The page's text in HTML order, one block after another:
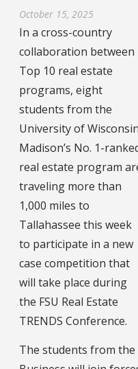
October 15, 2025
In a cross-country
collaboration between
Top 10 real estate
programs, eight
students from the
University of
Madison’s No. 1-
real estate program
traveling more than
1,000 miles to
Tallahassee this week
to participate in a new
case competition that
will take place during
the FSU Real Estate
TRENDS Conference.
The students from the